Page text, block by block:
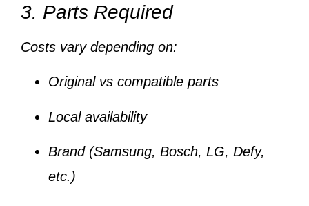
3. Parts Required
Costs vary depending on:
Original vs compatible parts
Local availability
Brand (Samsung, Bosch, LG, Defy,
etc.)